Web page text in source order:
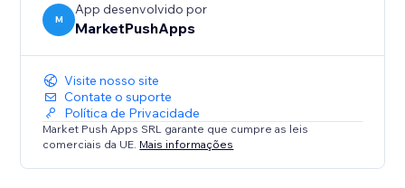
M
App desenvolvido por
MarketPushApps
Visite nosso site
Contate o suporte
Política de Privacidade
Market Push Apps SRL garante que cumpre as leis
comerciais da UE. Mais informações